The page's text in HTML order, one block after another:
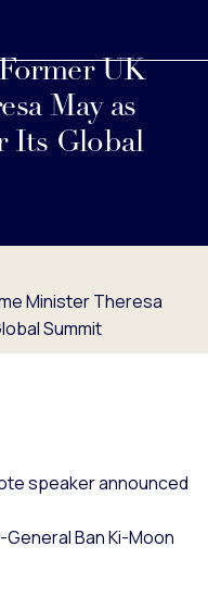
UK
May as
Its Global
Minister Theresa
Summit
speaker announced
Ban Ki-Moon